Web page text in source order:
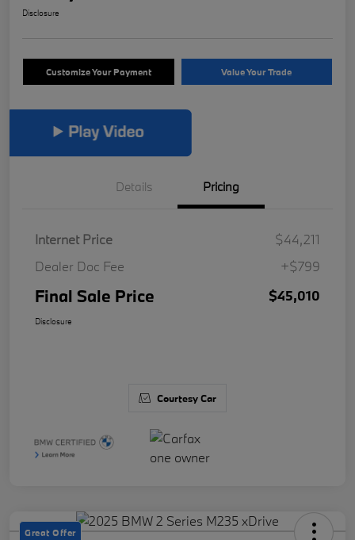
Disclosure
Customize Your Payment Value Your Trade
Details Pricing
Internet Price
$44,211
Dealer Doc Fee
+$799
Final Sale Price $45,010
Disclosure
Courtesy Car
Great Offer